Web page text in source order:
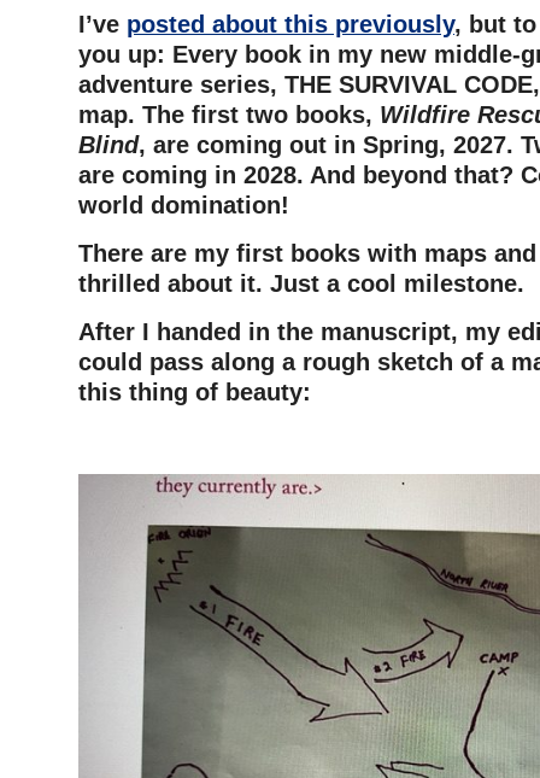
I’ve posted about this previously, but
you up: Every book in my new middle-
adventure series, THE SURVIVAL
map. The first two books, Wildfire
Blind, are coming out in Spring, 2027.
are coming in 2028. And beyond that?
world domination!
There are my first books with maps and
thrilled about it. Just a cool milestone.
After I handed in the manuscript, my
could pass along a rough sketch of a
this thing of beauty: